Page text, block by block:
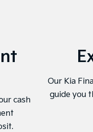
cash
Our Kia
guide you